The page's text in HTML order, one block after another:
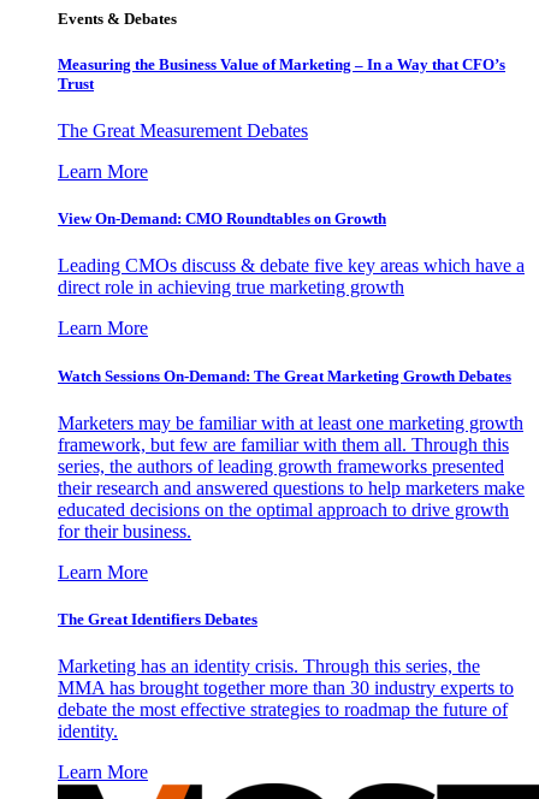
Events & Debates
Measuring the Business Value of Marketing – In a Way that CFO’s
Trust
The Great Measurement Debates
Learn More
View On-Demand: CMO Roundtables on Growth
Leading CMOs discuss & debate five key areas which have a
direct role in achieving true marketing growth
Learn More
Watch Sessions On-Demand: The Great Marketing Growth Debates
Marketers may be familiar with at least one marketing growth
framework, but few are familiar with them all. Through this
series, the authors of leading growth frameworks presented
their research and answered questions to help marketers make
educated decisions on the optimal approach to drive growth
for their business.
Learn More
The Great Identifiers Debates
Marketing has an identity crisis. Through this series, the
MMA has brought together more than 30 industry experts to
debate the most effective strategies to roadmap the future of
identity.
Learn More